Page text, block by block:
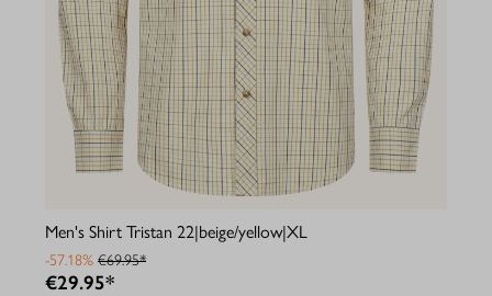
Men's Shirt Tristan 22|beige/yellow|XL
-57.18% €69.95*
€29.95*